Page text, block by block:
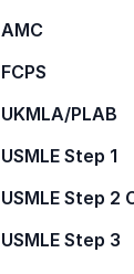
AMC
FCPS
UKMLA/PLAB
USMLE Step 1
USMLE Step 2
USMLE Step 3